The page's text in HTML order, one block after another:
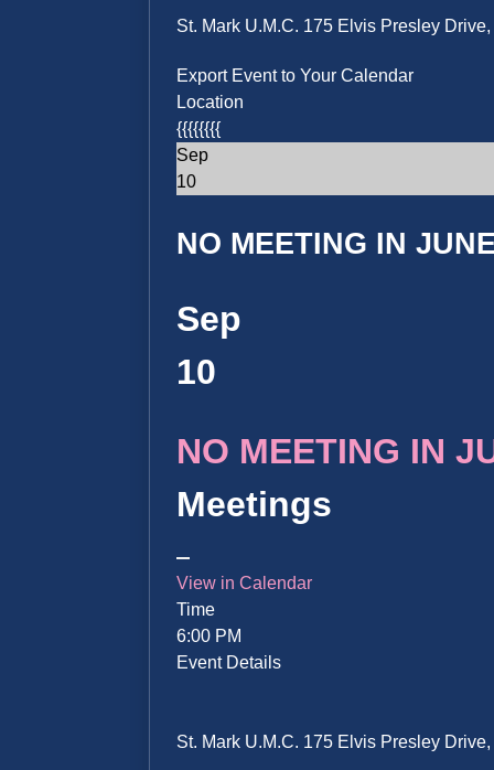
St. Mark U.M.C. 175 Elvis Presley
Export Event to Your Calendar
Location
{{{{{{{{
Sep
10
NO MEETING IN
Sep
10
NO MEETING IN
Meetings
View in Calendar
Time
6:00 PM
Event Details
St. Mark U.M.C. 175 Elvis Presley